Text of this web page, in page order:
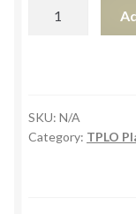
SKU: N/A
Category: TPLO